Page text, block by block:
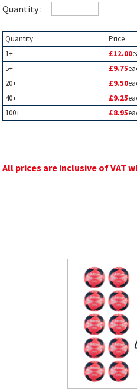
Quantity :
Quantity
Price
1+
£12.00
5+
£9.75
20+
£9.50
40+
£9.25
100+
£8.95
All prices are inclusive of VAT